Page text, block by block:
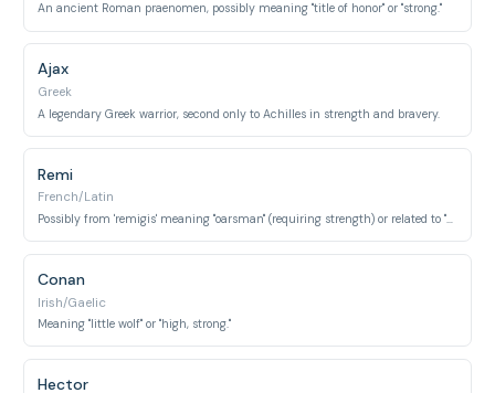
An ancient Roman praenomen, possibly meaning "title of honor" or "strong."
Ajax
Greek
A legendary Greek warrior, second only to Achilles in strength and bravery.
Remi
French/Latin
Possibly from 'remigis' meaning "oarsman" (requiring strength) or related to "strength."
Conan
Irish/Gaelic
Meaning "little wolf" or "high, strong."
Hector